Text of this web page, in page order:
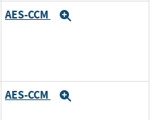
AES-CCM
AES-CCM